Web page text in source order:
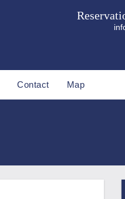
Contact Map